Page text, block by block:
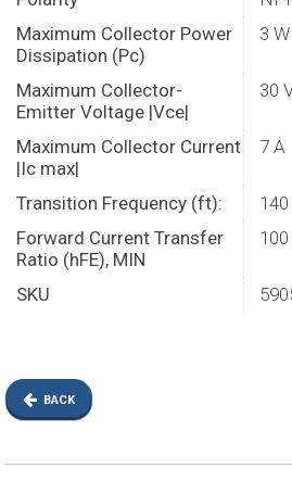
Maximum Collector Power
Dissipation (Pc)
3 W
Maximum Collector-
Emitter Voltage |Vce|
30
Maximum Collector Current
|Ic max|
7 A
Transition Frequency (ft):
Forward Current Transfer
Ratio (hFE), MIN
100
SKU
BACK